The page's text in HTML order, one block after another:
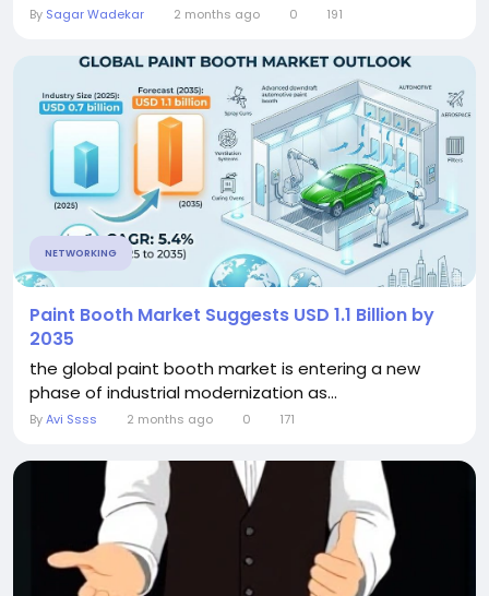
By Sagar Wadekar 2 months ago 0 191
NETWORKING
Paint Booth Market Suggests USD 1.1 Billion by
2035
the global paint booth market is entering a new
phase of industrial modernization as...
ByAvi Ssss 2 months ago 0 171